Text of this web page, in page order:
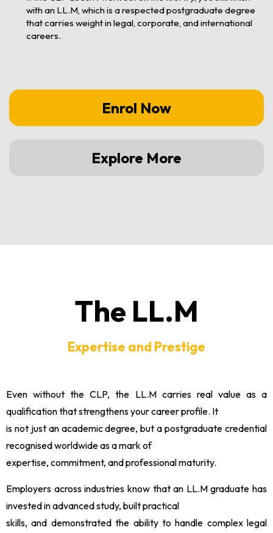
with an LL.M, which is a respected postgraduate degree
that carries weight in legal, corporate, and international
careers.
Enrol Now
Explore More
The LL.M
Expertise and Prestige
Even without the CLP, the LL.M carries real value as a
qualification that strengthens your career profile. It
is not just an academic degree, but a postgraduate credential
recognised worldwide as a mark of
expertise, commitment, and professional maturity.
Employers across industries know that an LL.M graduate has
invested in advanced study, built practical
skills, and demonstrated the ability to handle complex legal